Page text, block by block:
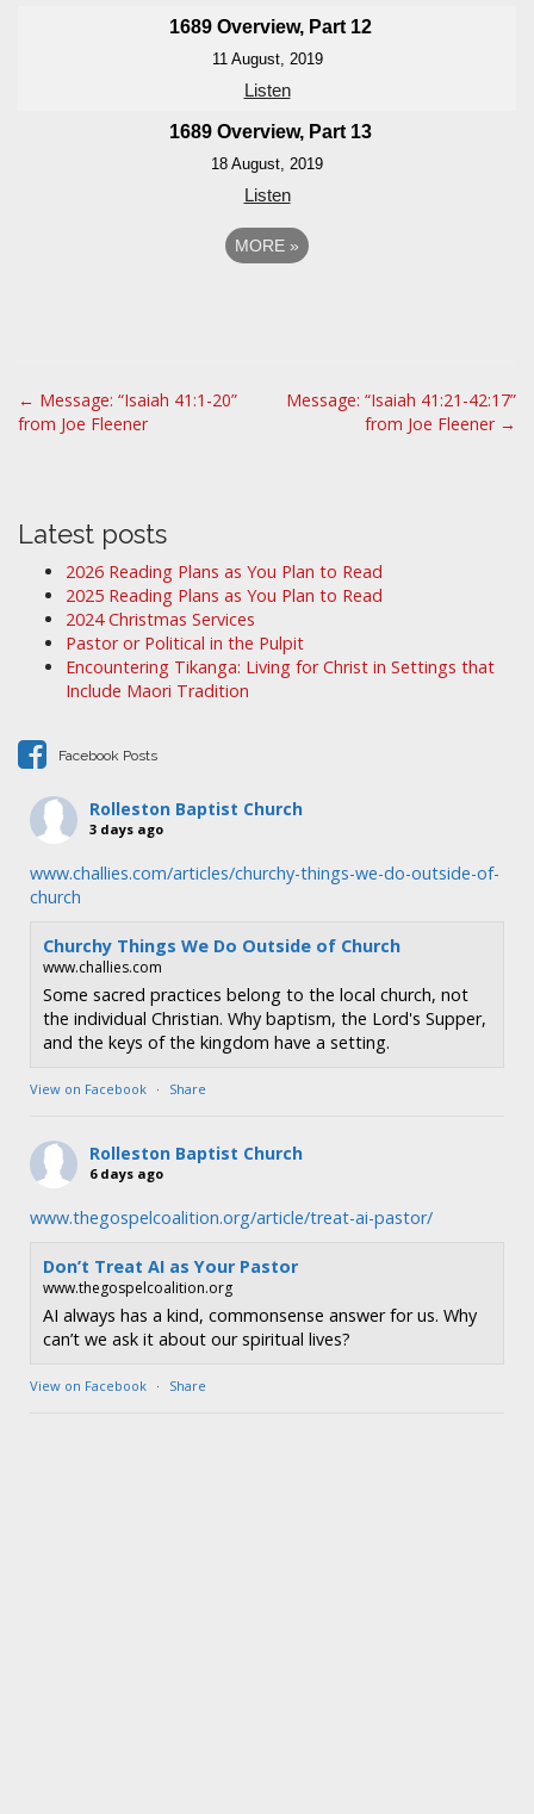
1689 Overview, Part 12
11 August, 2019
Listen
1689 Overview, Part 13
18 August, 2019
Listen
MORE »
P
o
n
i
o
n
← Message: “Isaiah 41:1-20”
from Joe Fleener
Message: “Isaiah 41:21-42:17”
from Joe Fleener →
Latest posts
2026 Reading Plans as You Plan to Read
2025 Reading Plans as You Plan to Read
2024 Christmas Services
Pastor or Political in the Pulpit
Encountering Tikanga: Living for Christ in Settings that
Include Maori Tradition
Facebook Posts
Rolleston Baptist Church
3 days ago
www.challies.com/articles/churchy-things-we-do-outside-of-
church
Churchy Things We Do Outside of Church
www.challies.com
Some sacred practices belong to the local church, not
the individual Christian. Why baptism, the Lord's Supper,
and the keys of the kingdom have a setting.
View on Facebook · Share
Rolleston Baptist Church
6 days ago
www.thegospelcoalition.org/article/treat-ai-pastor/
Don’t Treat AI as Your Pastor
www.thegospelcoalition.org
AI always has a kind, commonsense answer for us. Why
can’t we ask it about our spiritual lives?
View on Facebook · Share